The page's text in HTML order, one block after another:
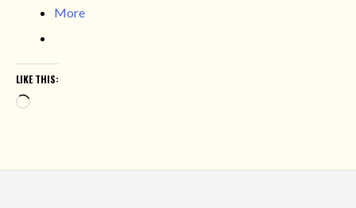
More
LIKE THIS:
Loading…